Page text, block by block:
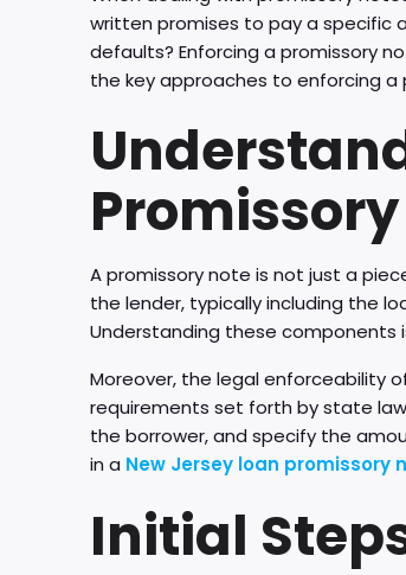
written promises to pay a specific
defaults? Enforcing a promissory
the key approaches to enforcing a
A promissory note is not just a
the lender, typically including the
Understanding these components
Moreover, the legal enforceability
requirements set forth by state
the borrower, and specify the
in a New Jersey loan promissory
Initial